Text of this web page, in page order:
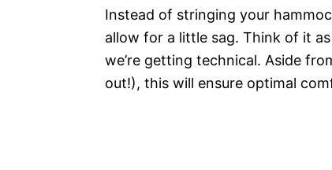
Instead of stringing your
allow for a little sag. Think of it
we’re getting technical. Aside
out!), this will ensure optimal